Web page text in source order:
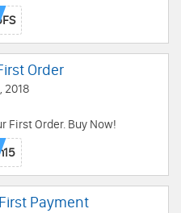
it out!
Order
2018
First Order. Buy Now!
Payment